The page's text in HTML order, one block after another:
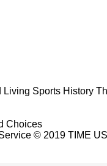
Living Sports History
Choices
© 2019 TIME